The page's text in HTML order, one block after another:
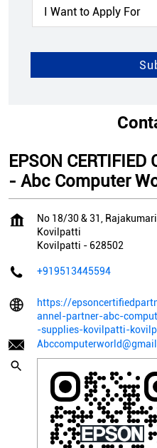
EPSON CERTIFIED
- Abc Computer
No 18/30 & 31,
Kovilpatti
Kovilpatti - 628502
+919513445594
https://
annel-partner-abc-
-supplies-kovilpatti-